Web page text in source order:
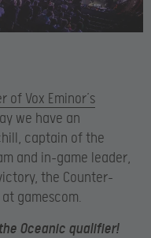
Vox Eminor’s
we have an
captain of the
and in-game leader,
the Counter-
gamescom.
Oceanic qualifier!